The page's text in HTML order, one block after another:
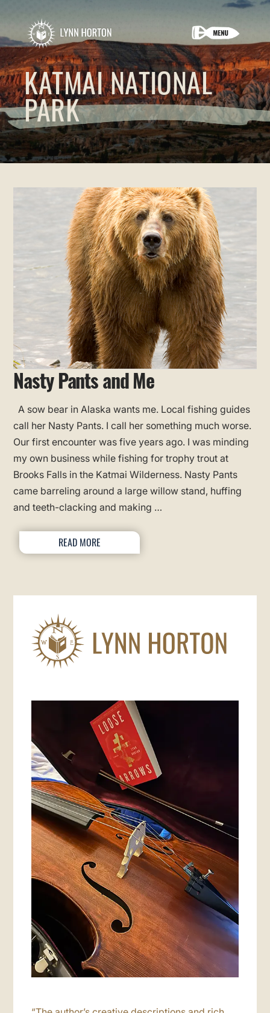
KATMAI NATIONAL
PARK
Nasty Pants and Me
A sow bear in Alaska wants me. Local fishing guides
call her Nasty Pants. I call her something much worse.
Our first encounter was five years ago. I was minding
my own business while fishing for trophy trout at
Brooks Falls in the Katmai Wilderness. Nasty Pants
came barreling around a large willow stand, huffing
and teeth-clacking and making …
READ MORE